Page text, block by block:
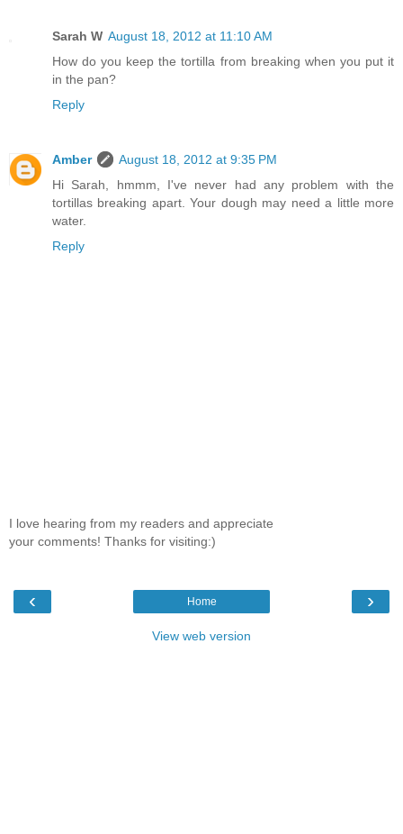
Sarah W August 18, 2012 at 11:10 AM
How do you keep the tortilla from breaking when you put it
in the pan?
Reply
Amber
August 18, 2012 at 9:35 PM
Hi Sarah, hmmm, I've never had any problem with the
tortillas breaking apart. Your dough may need a little more
water.
Reply
I love hearing from my readers and appreciate
your comments! Thanks for visiting:)
‹ ›
Home
View web version